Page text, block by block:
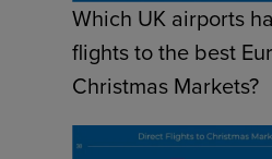
Which UK airports
flights to the best
Christmas Markets?